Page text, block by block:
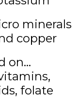
minerals
copper
on…
folate